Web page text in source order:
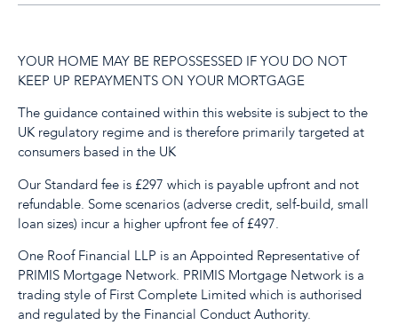
YOUR HOME MAY BE REPOSSESSED IF YOU DO NOT
KEEP UP REPAYMENTS ON YOUR MORTGAGE
The guidance contained within this website is subject to the
UK regulatory regime and is therefore primarily targeted at
consumers based in the UK
Our Standard fee is £297 which is payable upfront and not
refundable. Some scenarios (adverse credit, self-build, small
loan sizes) incur a higher upfront fee of £497.
One Roof Financial LLP is an Appointed Representative of
PRIMIS Mortgage Network. PRIMIS Mortgage Network is a
trading style of First Complete Limited which is authorised
and regulated by the Financial Conduct Authority.